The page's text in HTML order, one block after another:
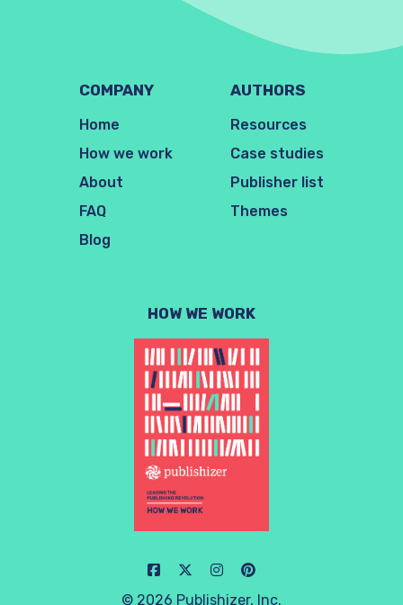
COMPANY
Home
How we work
About
FAQ
Blog
AUTHORS
Resources
Case studies
Publisher list
Themes
HOW WE WORK
© 2026 Publishizer, Inc.